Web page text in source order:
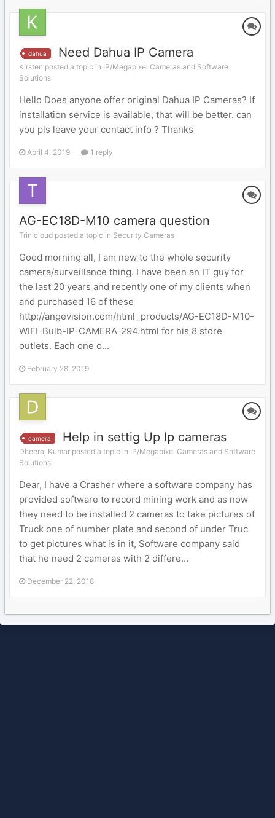
dahua Need Dahua IP Camera
Kirsten posted a topic in IP/Megapixel Cameras and Software
Solutions
Hello Does anyone offer original Dahua IP Cameras? If
installation service is available, that will be better. can
you pls leave your contact info ? Thanks
April 4, 2019 1 reply
AG-EC18D-M10 camera question
Trinicloud posted a topic in Security Cameras
Good morning all, I am new to the whole security
camera/surveillance thing. I have been an IT guy for
the last 20 years and recently one of my clients when
and purchased 16 of these
http://angevision.com/html_products/AG-EC18D-M10-
WIFI-Bulb-IP-CAMERA-294.html for his 8 store
outlets. Each one o...
February 28, 2019
camera Help in settig Up Ip cameras
Dheeraj Kumar posted a topic in IP/Megapixel Cameras and Software
Solutions
Dear, I have a Crasher where a software company has
provided software to record mining work and as now
they need to be installed 2 cameras to take pictures of
Truck one of number plate and second of under Truc
to get pictures what is in it, Software company said
that he need 2 cameras with 2 differe...
December 22, 2018